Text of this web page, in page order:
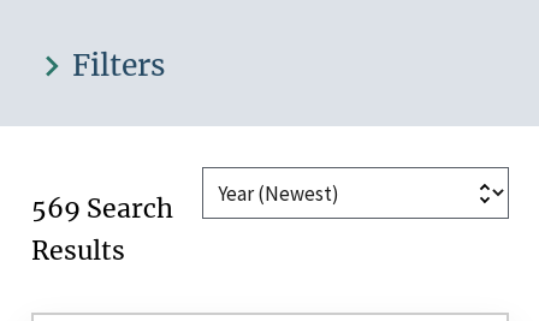
569 Search
Results
Filters